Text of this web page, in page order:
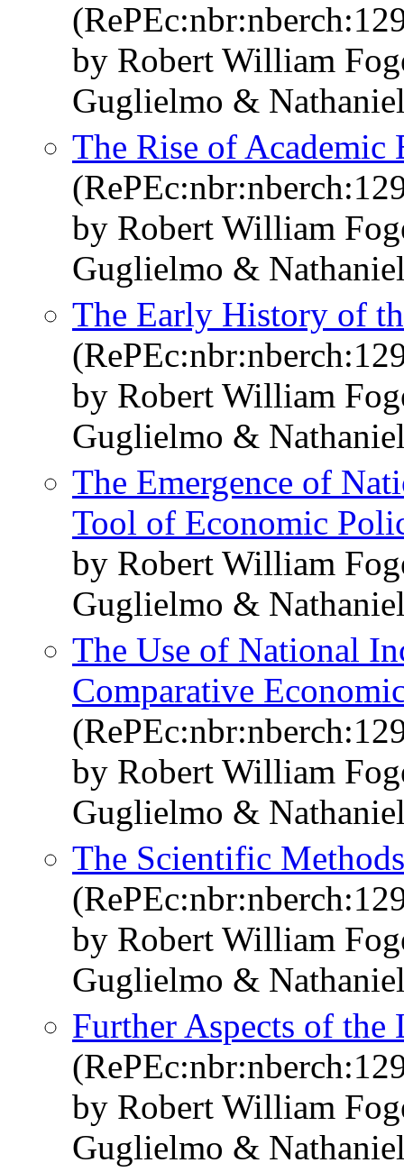
by Robert William
Guglielmo &
The Rise of Academic
by Robert William
Guglielmo &
The Early History of
by Robert William
Guglielmo &
The Emergence of
Tool of Economic
by Robert William
Guglielmo &
The Use of National
Comparative
by Robert William
Guglielmo &
The Scientific
by Robert William
Guglielmo &
Further Aspects of
by Robert William
Guglielmo &